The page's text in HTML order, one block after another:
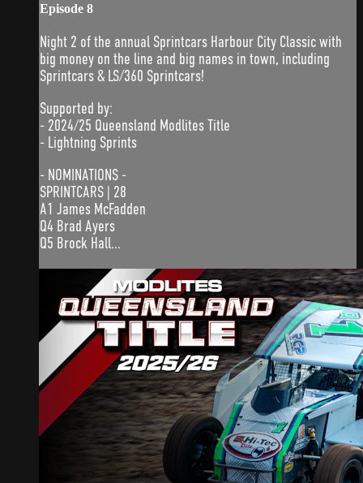
Episode 8
Night 2 of the annual Sprintcars Harbour City Classic with
big money on the line and big names in town, including
Sprintcars & LS/360 Sprintcars!
Supported by:
- 2024/25 Queensland Modlites Title
- Lightning Sprints
- NOMINATIONS -
SPRINTCARS | 28
A1 James McFadden
Q4 Brad Ayers
Q5 Brock Hall...